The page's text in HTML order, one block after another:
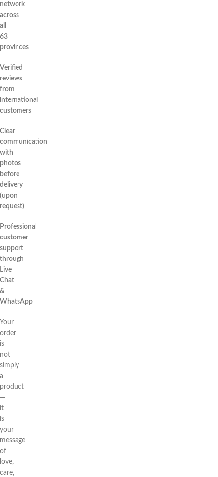
network
across
all
63
provinces
Verified
reviews
from
international
customers
Clear
communication
with
photos
before
delivery
(upon
request)
Professional
customer
support
through
Live
Chat
&
WhatsApp
Your
order
is
not
simply
a
product
—
it
is
your
message
of
love,
care,